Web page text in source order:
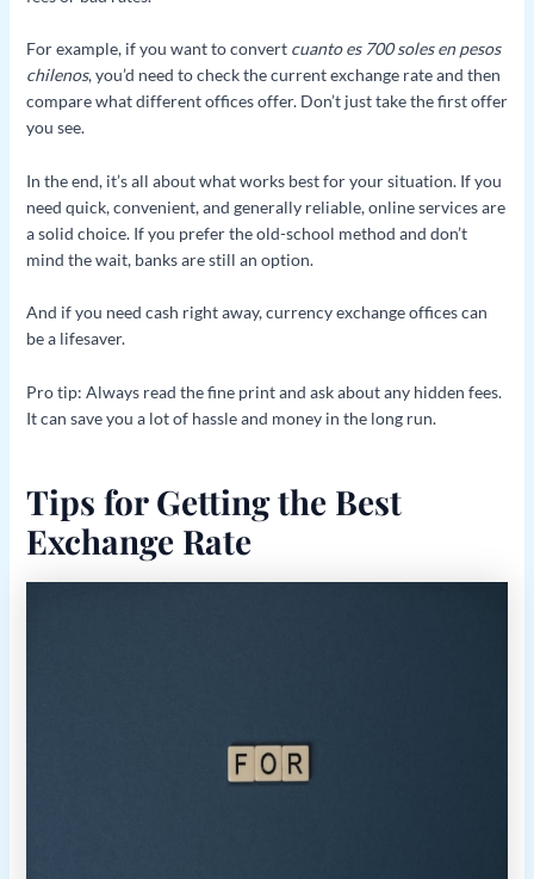
For example, if you want to convert cuanto es 700 soles en pesos
chilenos, you’d need to check the current exchange rate and then
compare what different offices offer. Don’t just take the first offer
you see.
In the end, it’s all about what works best for your situation. If you
need quick, convenient, and generally reliable, online services are
a solid choice. If you prefer the old-school method and don’t
mind the wait, banks are still an option.
And if you need cash right away, currency exchange offices can
be a lifesaver.
Pro tip: Always read the fine print and ask about any hidden fees.
It can save you a lot of hassle and money in the long run.
Tips for Getting the Best
Exchange Rate